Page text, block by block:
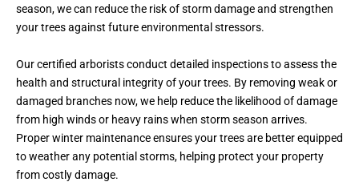
season, we can reduce the risk of storm damage and strengthen
your trees against future environmental stressors.
Our certified arborists conduct detailed inspections to assess the
health and structural integrity of your trees. By removing weak or
damaged branches now, we help reduce the likelihood of damage
from high winds or heavy rains when storm season arrives.
Proper winter maintenance ensures your trees are better equipped
to weather any potential storms, helping protect your property
from costly damage.